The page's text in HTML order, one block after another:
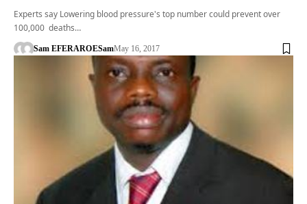
Experts say Lowering blood pressure's top number could prevent over
100,000 deaths…
Sam EFERAROESamMay 16, 2017